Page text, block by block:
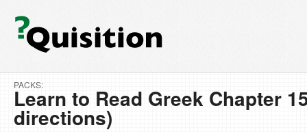
PACKS:
Learn to Read Greek Chapter
directions)